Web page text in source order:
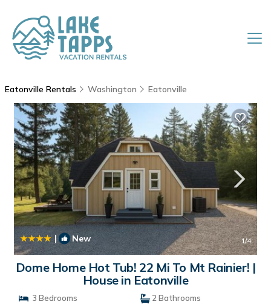
Eatonville Rentals Washington Eatonville
| New 1/4
Dome Home Hot Tub! 22 Mi To Mt Rainier! |
House in Eatonville
3 Bedrooms
2 Bathrooms